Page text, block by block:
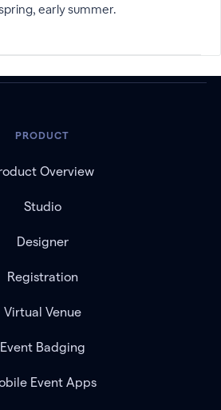
early summer.
PRODUCT
Overview
Studio
Designer
Registration
Virtual Venue
Event Badging
Event Apps